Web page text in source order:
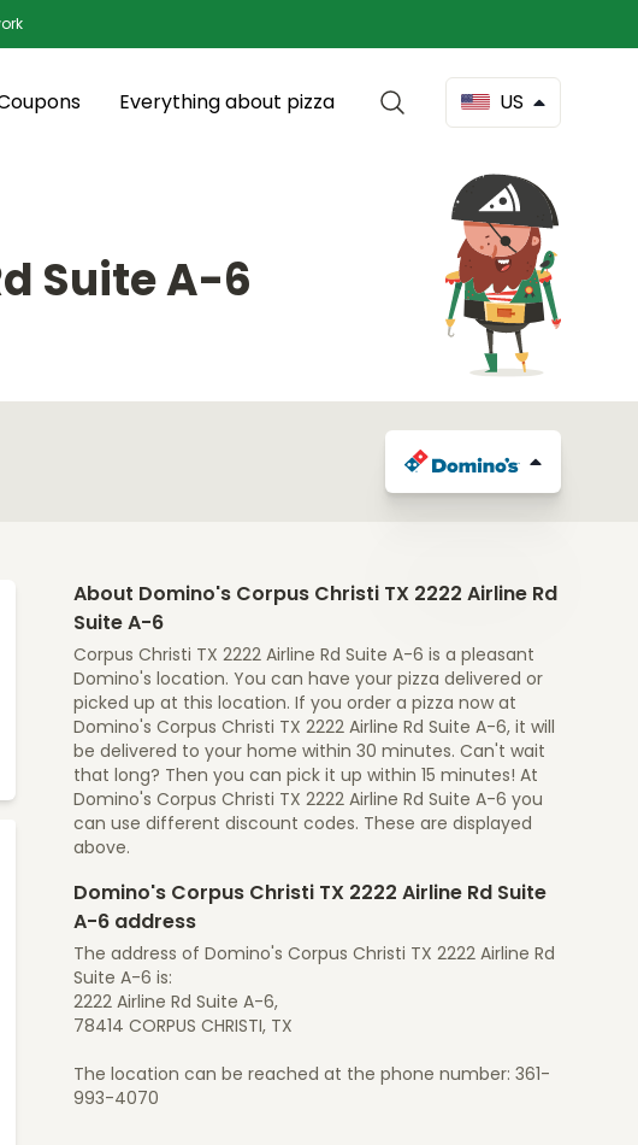
Everything about pizza US
Suite A-6
About Domino's Corpus Christi TX 2222 Airline Rd
Suite A-6
Corpus Christi TX 2222 Airline Rd Suite A-6 is a pleasant
Domino's location. You can have your pizza delivered or
picked up at this location. If you order a pizza now at
Domino's Corpus Christi TX 2222 Airline Rd Suite A-6, it will
be delivered to your home within 30 minutes. Can't wait
that long? Then you can pick it up within 15 minutes! At
Domino's Corpus Christi TX 2222 Airline Rd Suite A-6 you
can use different discount codes. These are displayed
above.
Domino's Corpus Christi TX 2222 Airline Rd Suite
A-6 address
The address of Domino's Corpus Christi TX 2222 Airline Rd
Suite A-6 is:
2222 Airline Rd Suite A-6,
78414 CORPUS CHRISTI, TX
The location can be reached at the phone number: 361-
993-4070